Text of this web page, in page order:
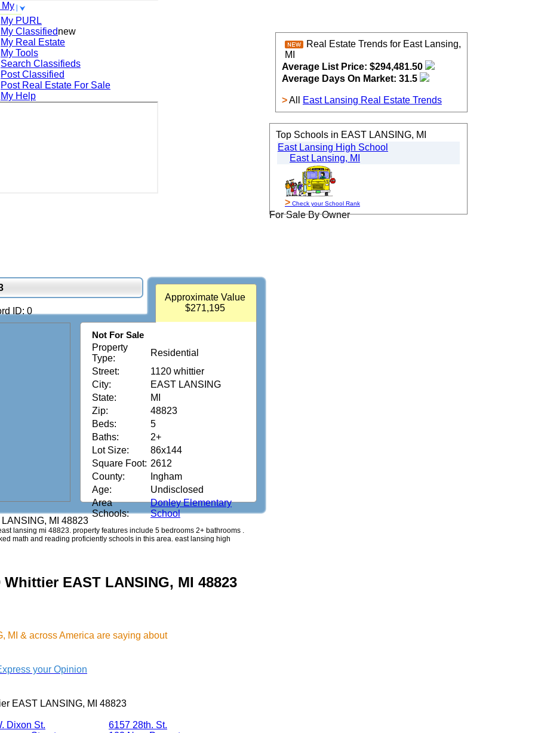
My
My PURL
My Classifiednew
My Real Estate
My Tools
Search Classifieds
Post Classified
Post Real Estate For Sale
My Help
ID: 0
Approximate Value
$271,195
Not For Sale
Property
Type:
Residential
Street:
1120 whittier
City:
EAST LANSING
State:
MI
Zip:
48823
Beds:
5
Baths:
2+
Lot Size:
86x144
Square Foot: 2612
County:
Ingham
Age:
Undisclosed
Area
Schools:
Donley Elementary
School
MI 48823
lansing mi 48823. property features include 5 bedrooms 2+ bathrooms .
math and reading proficiently schools in this area. east lansing high
EAST LANSING, MI 48823
MI & across America are saying about
your Opinion
EAST LANSING, MI 48823
Dixon St.
6157 28th. St.
For Sale By Owner
Real Estate Trends for East Lansing,
MI
Average List Price: $294,481.50
Average Days On Market: 31.5
>All East Lansing Real Estate Trends
Top Schools in EAST LANSING, MI
East Lansing High School
East Lansing, MI
> Check your School Rank